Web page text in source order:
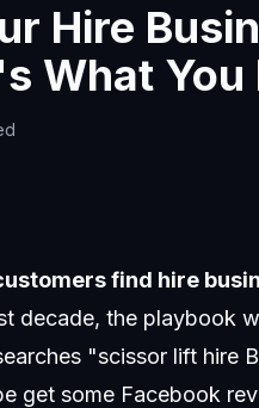
Hire
What
find hire
decade, the playbook
"scissor lift hire
get some Facebook